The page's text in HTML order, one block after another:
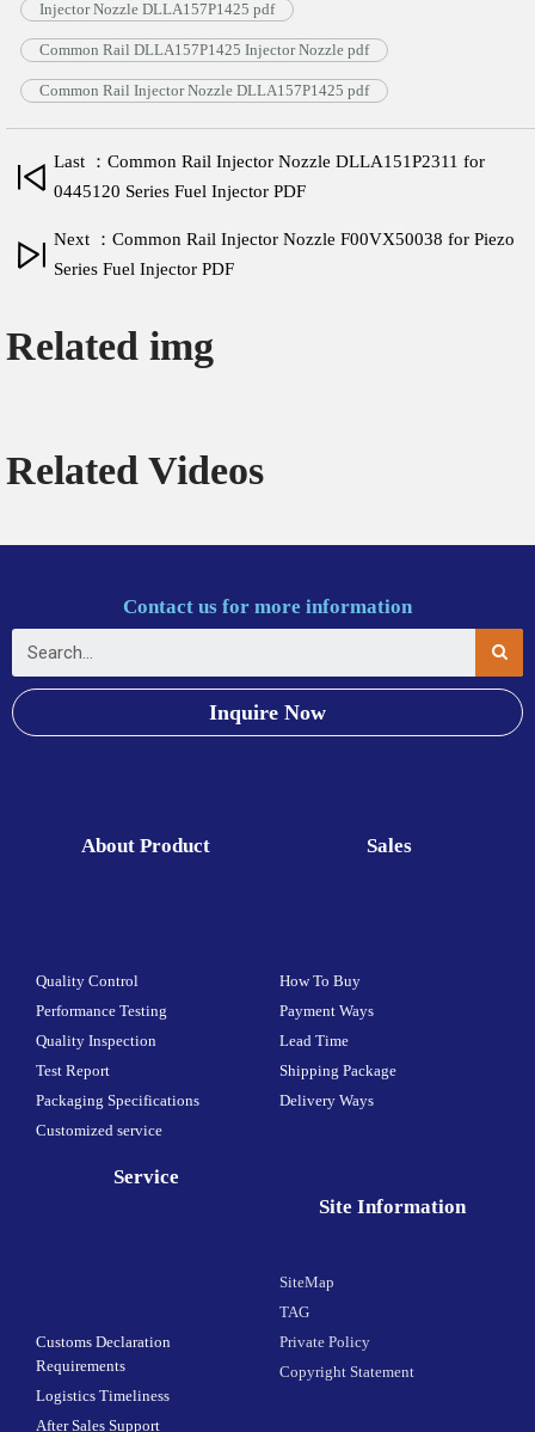
Injector Nozzle DLLA157P1425 pdf
Common Rail DLLA157P1425 Injector Nozzle pdf
Common Rail Injector Nozzle DLLA157P1425 pdf
Last ：Common Rail Injector Nozzle DLLA151P2311 for
0445120 Series Fuel Injector PDF
Next ：Common Rail Injector Nozzle F00VX50038 for Piezo
Series Fuel Injector PDF
Related img
Related Videos
Contact us for more information
Inquire Now
About Product
Quality Control
Performance Testing
Quality Inspection
Test Report
Packaging Specifications
Customized service
Sales
How To Buy
Payment Ways
Lead Time
Shipping Package
Delivery Ways
Service
Customs Declaration
Requirements
Logistics Timeliness
After Sales Support
Site Information
SiteMap
TAG
Private Policy
Copyright Statement